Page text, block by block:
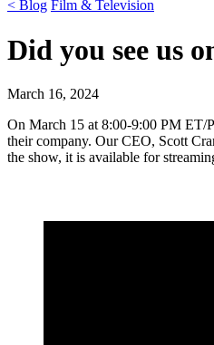
< Blog Film & Television
Did you see us
March 16, 2024
On March 15 at 8:00-9:00 PM ET/
their company. Our CEO, Scott
the show, it is available for